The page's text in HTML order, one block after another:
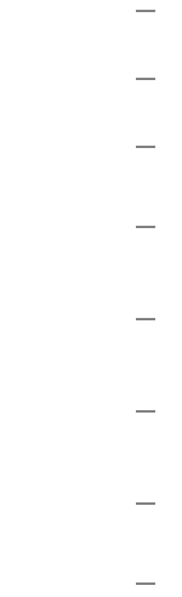
—
—
—
—
—
—
—
—